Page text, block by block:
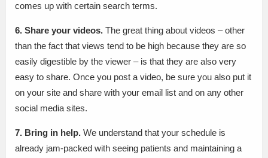
comes up with certain search terms.
6. Share your videos. The great thing about videos – other
than the fact that views tend to be high because they are so
easily digestible by the viewer – is that they are also very
easy to share. Once you post a video, be sure you also put it
on your site and share with your email list and on any other
social media sites.
7. Bring in help. We understand that your schedule is
already jam-packed with seeing patients and maintaining a